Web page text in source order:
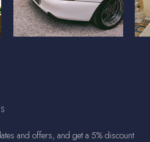
and offers, and get a 5% discount